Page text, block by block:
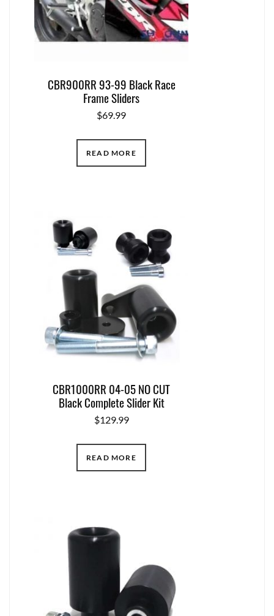
CBR900RR 93-99 Black Race
Frame Sliders
$69.99
READ MORE
CBR1000RR 04-05 NO CUT
Black Complete Slider Kit
$129.99
READ MORE